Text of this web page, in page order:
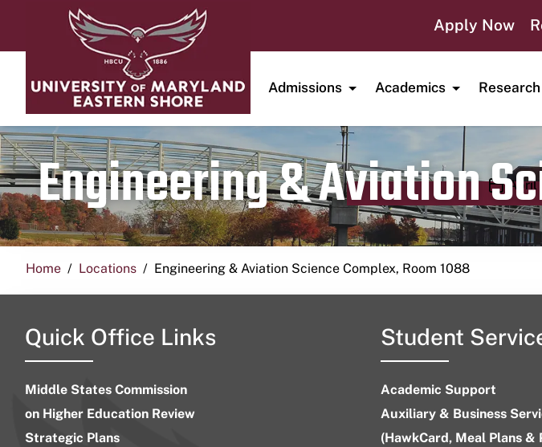
Apply Now
Admissions Academics Research
Engineering & Aviation April
Home Locations Engineering & Aviation Science Complex, Room 1088
Quick Office Links
Middle States Commission
on Higher Education Review
Strategic Plans
Student
Academic Support
Auxiliary & Business
(HawkCard, Meal Plans &